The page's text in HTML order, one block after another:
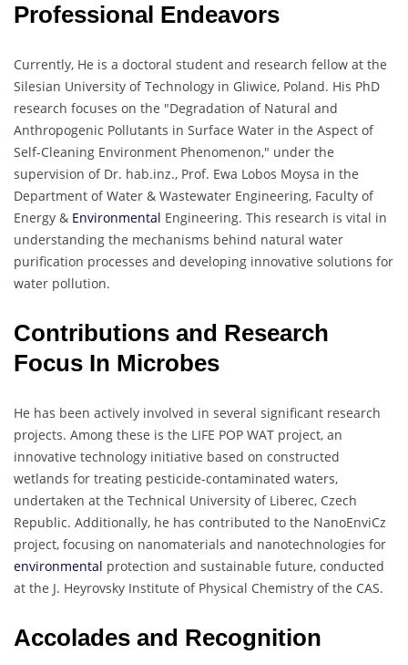
Professional Endeavors
Currently, He is a doctoral student and research fellow at the
Silesian University of Technology in Gliwice, Poland. His PhD
research focuses on the "Degradation of Natural and
Anthropogenic Pollutants in Surface Water in the Aspect of
Self-Cleaning Environment Phenomenon," under the
supervision of Dr. hab.inz., Prof. Ewa Lobos Moysa in the
Department of Water & Wastewater Engineering, Faculty of
Energy & Environmental Engineering. This research is vital in
understanding the mechanisms behind natural water
purification processes and developing innovative solutions for
water pollution.
Contributions and Research
Focus In Microbes
He has been actively involved in several significant research
projects. Among these is the LIFE POP WAT project, an
innovative technology initiative based on constructed
wetlands for treating pesticide-contaminated waters,
undertaken at the Technical University of Liberec, Czech
Republic. Additionally, he has contributed to the NanoEnviCz
project, focusing on nanomaterials and nanotechnologies for
environmental protection and sustainable future, conducted
at the J. Heyrovsky Institute of Physical Chemistry of the CAS.
Accolades and Recognition